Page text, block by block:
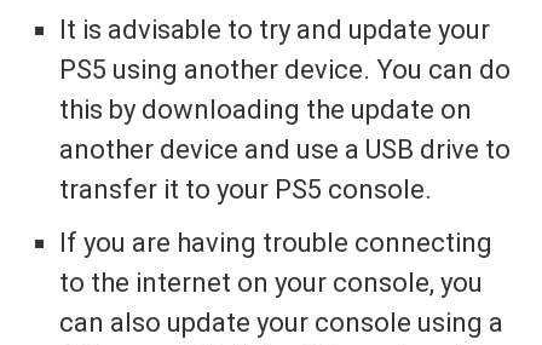
It is advisable to try and update your
PS5 using another device. You can do
this by downloading the update on
another device and use a USB drive to
transfer it to your PS5 console.
If you are having trouble connecting
to the internet on your console, you
can also update your console using a